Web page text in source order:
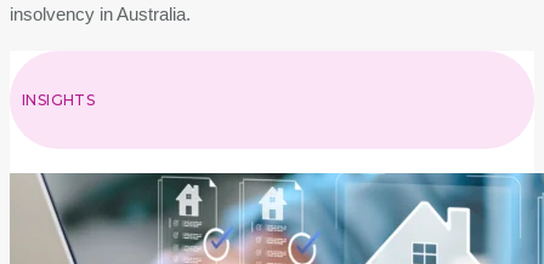
insolvency in Australia.
INSIGHTS